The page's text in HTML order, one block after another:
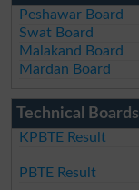
Peshawar Board
Swat Board
Malakand Board
Mardan Board
Technical Boards
KPBTE Result
PBTE Result